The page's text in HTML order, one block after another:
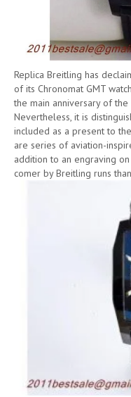
Replica Breitling has
of its Chronomat GMT
the main anniversary of
Nevertheless, it is
included as a present to
are series of aviation-
addition to an engraving on
comer by Breitling runs